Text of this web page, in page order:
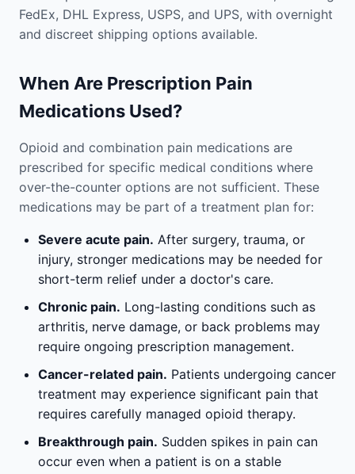
FedEx, DHL Express, USPS, and UPS, with overnight
and discreet shipping options available.
When Are Prescription Pain
Medications Used?
Opioid and combination pain medications are
prescribed for specific medical conditions where
over-the-counter options are not sufficient. These
medications may be part of a treatment plan for:
Severe acute pain. After surgery, trauma, or
injury, stronger medications may be needed for
short-term relief under a doctor's care.
Chronic pain. Long-lasting conditions such as
arthritis, nerve damage, or back problems may
require ongoing prescription management.
Cancer-related pain. Patients undergoing cancer
treatment may experience significant pain that
requires carefully managed opioid therapy.
Breakthrough pain. Sudden spikes in pain can
occur even when a patient is on a stable